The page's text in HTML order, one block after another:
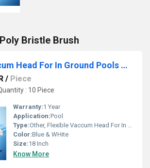
Bristle Brush
Flexible Vaccum Head For In Ground Pools With 12 Wheels
/ Piece
: 10 Piece
Warranty:1 Year
Application:Pool
Type:Other, Flexible Vaccum Head For In Ground Pools With 12 Wheels
Color:Blue & WHite
Size:18 Inch
Know More